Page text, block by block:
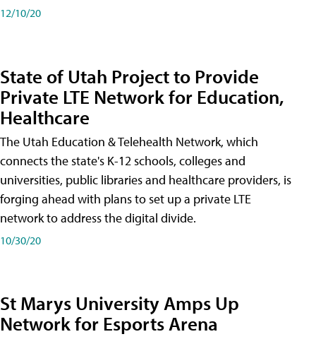
12/10/20
State of Utah Project to Provide
Private LTE Network for Education,
Healthcare
The Utah Education & Telehealth Network, which
connects the state's K-12 schools, colleges and
universities, public libraries and healthcare providers, is
forging ahead with plans to set up a private LTE
network to address the digital divide.
10/30/20
St Marys University Amps Up
Network for Esports Arena